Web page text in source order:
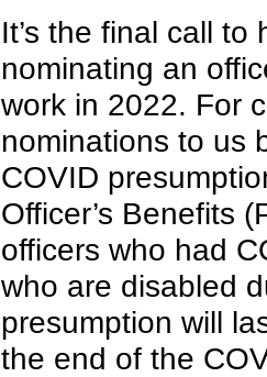
It’s the final call to
nominating an
work in 2022. For
nominations to us
COVID
Officer’s Benefits
officers who had
who are disabled
presumption will
the end of the